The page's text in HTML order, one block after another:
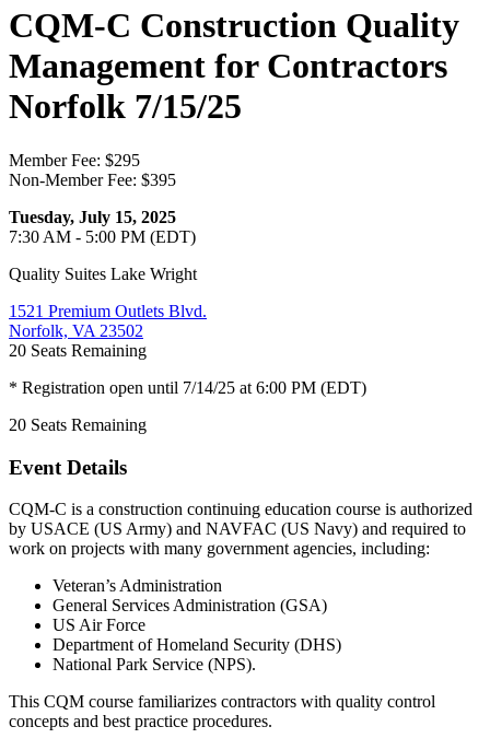
CQM-C Construction Quality
Management for Contractors
Norfolk 7/15/25
Member Fee: $295
Non-Member Fee: $395
Tuesday, July 15, 2025
7:30 AM - 5:00 PM (EDT)
Quality Suites Lake Wright
1521 Premium Outlets Blvd.
Norfolk, VA 23502
20 Seats Remaining
* Registration open until 7/14/25 at 6:00 PM (EDT)
20 Seats Remaining
Event Details
CQM-C is a construction continuing education course is authorized
by USACE (US Army) and NAVFAC (US Navy) and required to
work on projects with many government agencies, including:
Veteran’s Administration
General Services Administration (GSA)
US Air Force
Department of Homeland Security (DHS)
National Park Service (NPS).
This CQM course familiarizes contractors with quality control
concepts and best practice procedures.